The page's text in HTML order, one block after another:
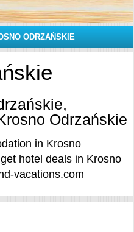
ODRZAŃSKIE
Odrzańskie
in Krosno
hotel deals in Krosno
vacations.com